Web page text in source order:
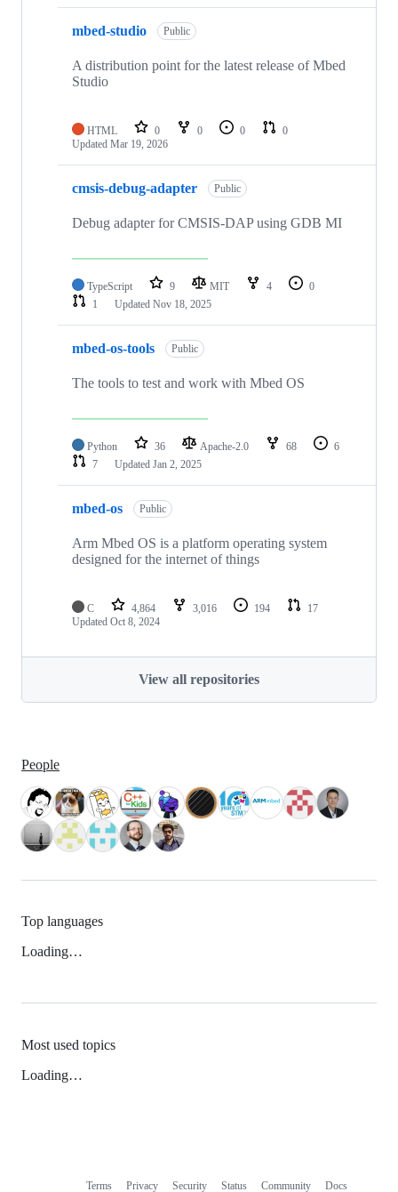
mbed-studio Public
A distribution point for the latest release of Mbed
Studio
HTML 0 0 0
0
Updated Mar 19, 2026
cmsis-debug-adapter Public
Debug adapter for CMSIS-DAP using GDB MI
TypeScript 9 MIT 4
0
1
Updated Nov 18, 2025
mbed-os-tools Public
The tools to test and work with Mbed OS
Python 36 Apache-2.0 68
6
7
Updated Jan 2, 2025
mbed-os Public
Arm Mbed OS is a platform operating system
designed for the internet of things
C 4,864 3,016 194
17
Updated Oct 8, 2024
View all repositories
People
Top languages
Loading…
Most used topics
Loading…
Terms Privacy Security Status Community Docs